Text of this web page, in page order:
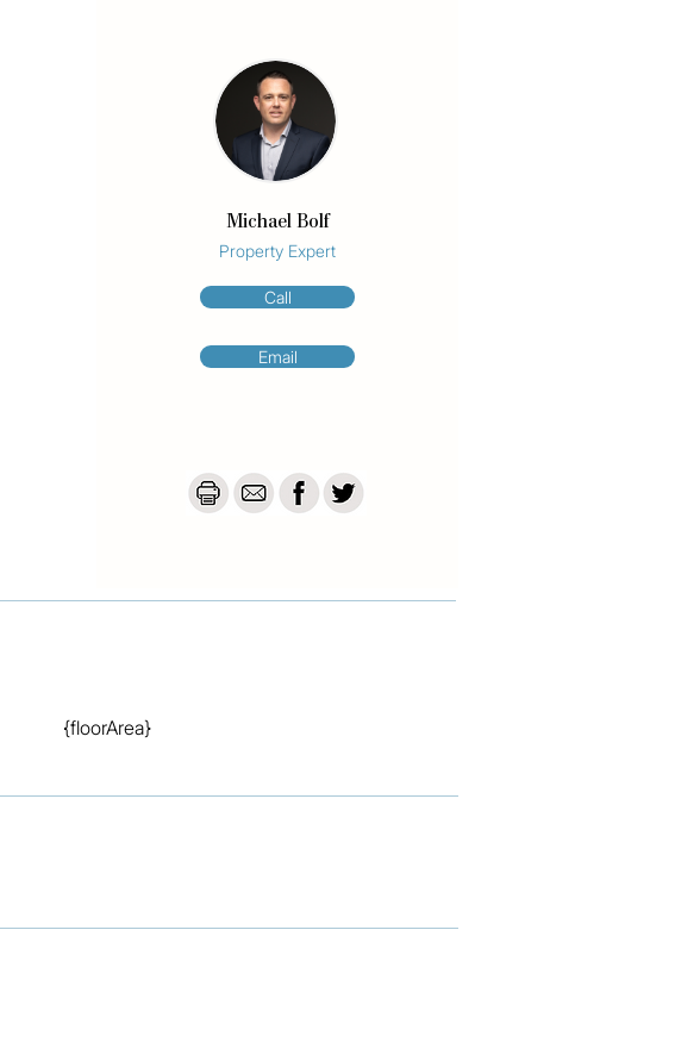
Michael Bolf
Property Expert
Call
Email
{floorArea}